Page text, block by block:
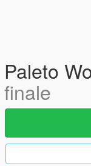
Paleto
finale